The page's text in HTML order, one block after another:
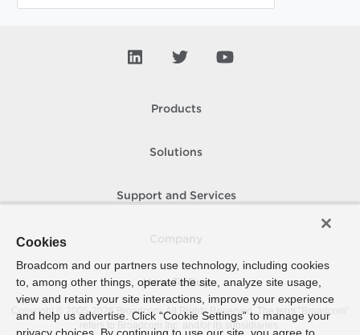
Products
Solutions
Support and Services
How To Buy
Copyright © 2005- 2026 Broadcom. All Rights Reserved. The term “Broadcom”
refers to Broadcom Inc. and/or its subsidiaries.
Cookies
Broadcom and our partners use technology, including cookies
to, among other things, operate the site, analyze site usage,
view and retain your site interactions, improve your experience
and help us advertise. Click “Cookie Settings” to manage your